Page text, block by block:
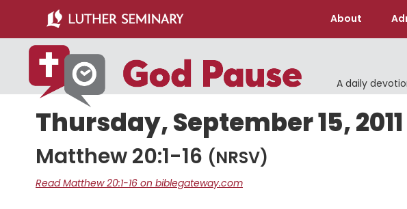
main
content
primary
sidebar
About
A daily
Thursday, September 15, 2011
Matthew 20:1-16 (NRSV)
Read Matthew 20:1-16 on biblegateway.com